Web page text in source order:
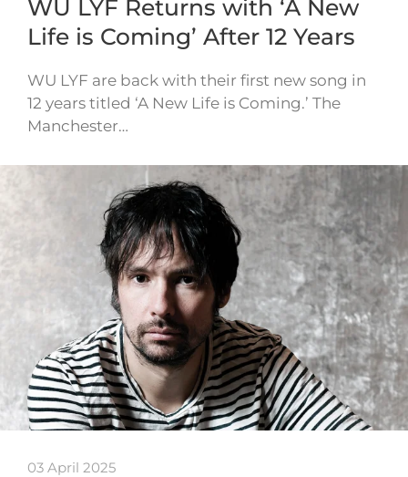
WU LYF Returns with ‘A New
Life is Coming’ After 12 Years
WU LYF are back with their first new song in
12 years titled ‘A New Life is Coming.’ The
Manchester…
03 April 2025